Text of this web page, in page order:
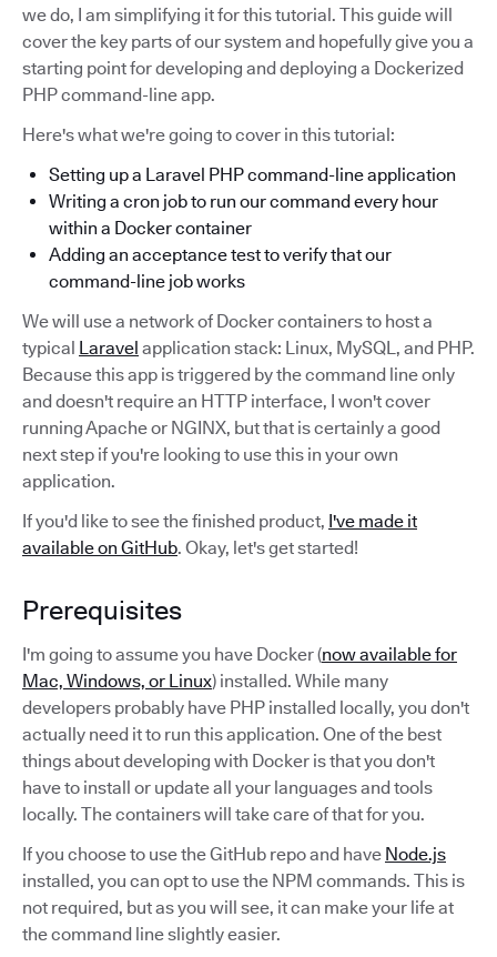
we do, I am simplifying it for this tutorial. This guide will
cover the key parts of our system and hopefully give you a
starting point for developing and deploying a Dockerized
PHP command-line app.
Here's what we're going to cover in this tutorial:
Setting up a Laravel PHP command-line application
Writing a cron job to run our command every hour
within a Docker container
Adding an acceptance test to verify that our
command-line job works
We will use a network of Docker containers to host a
typical Laravel application stack: Linux, MySQL, and PHP.
Because this app is triggered by the command line only
and doesn't require an HTTP interface, I won't cover
running Apache or NGINX, but that is certainly a good
next step if you're looking to use this in your own
application.
If you'd like to see the finished product, I've made it
available on GitHub. Okay, let's get started!
Prerequisites
I'm going to assume you have Docker (now available for
Mac, Windows, or Linux) installed. While many
developers probably have PHP installed locally, you don't
actually need it to run this application. One of the best
things about developing with Docker is that you don't
have to install or update all your languages and tools
locally. The containers will take care of that for you.
If you choose to use the GitHub repo and have Node.js
installed, you can opt to use the NPM commands. This is
not required, but as you will see, it can make your life at
the command line slightly easier.